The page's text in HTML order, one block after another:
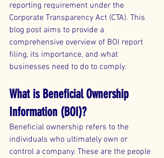
reporting requirement under the
Corporate Transparency Act (CTA). This
blog post aims to provide a
comprehensive overview of BOI report
filing, its importance, and what
businesses need to do to comply.
What is Beneficial Ownership
Information (BOI)?
Beneficial ownership refers to the
individuals who ultimately own or
control a company. These are the people